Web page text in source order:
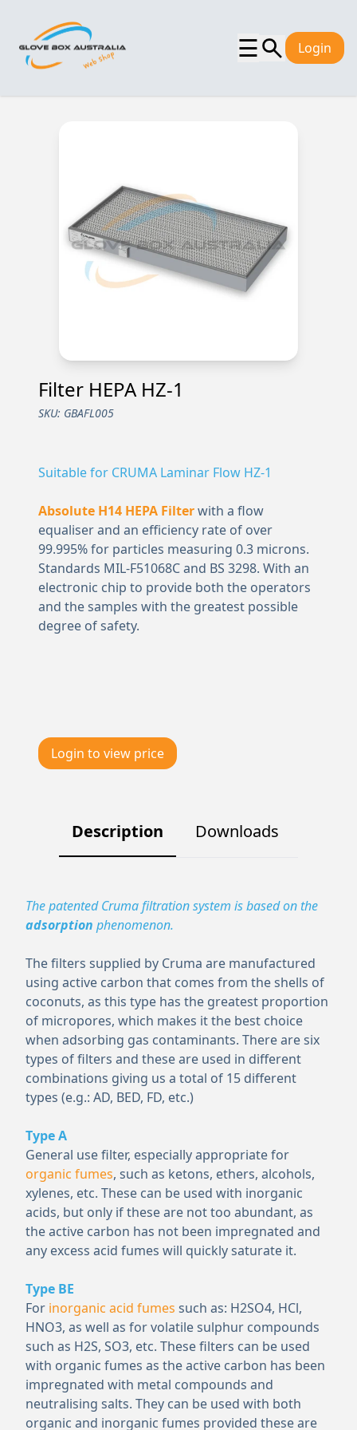
☰ Login
Filter HEPA HZ-1
SKU: GBAFL005
Suitable for CRUMA Laminar Flow HZ-1
Absolute H14 HEPA Filterwith a flow
equaliser and an efficiency rate of over
99.995% for particles measuring 0.3 microns.
Standards MIL-F51068C and BS 3298. With an
electronic chip to provide both the operators
and the samples with the greatest possible
degree of safety.
Login to view price
Description Downloads
The patented Cruma filtration system is based on the
adsorption phenomenon.
The filters supplied by Cruma are manufactured
using active carbon that comes from the shells of
coconuts, as this type has the greatest proportion
of micropores, which makes it the best choice
when adsorbing gas contaminants. There are six
types of filters and these are used in different
combinations giving us a total of 15 different
types (e.g.: AD, BED, FD, etc.)
Type A
General use filter, especially appropriate for
organic fumes, such as ketons, ethers, alcohols,
xylenes, etc. These can be used with inorganic
acids, but only if these are not too abundant, as
the active carbon has not been impregnated and
any excess acid fumes will quickly saturate it.
Type BE
For inorganic acid fumes such as: H2SO4, HCl,
HNO3, as well as for volatile sulphur compounds
such as H2S, SO3, etc. These filters can be used
with organic fumes as the active carbon has been
impregnated with metal compounds and
neutralising salts. They can be used with both
organic and inorganic fumes provided these are